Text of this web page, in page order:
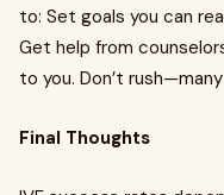
to: Set goals you can
Get help from
to you. Don’t
Final Thoughts